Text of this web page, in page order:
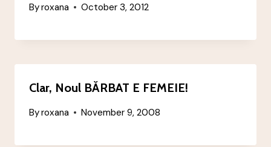
Byroxana October 3, 2012
Clar, Noul BĂRBAT E FEMEIE!
Byroxana November 9, 2008